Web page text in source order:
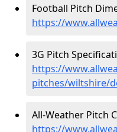
Football Pitch
https://
3G Pitch
https://
pitches/wiltshire/
All-Weather Pitch
https://